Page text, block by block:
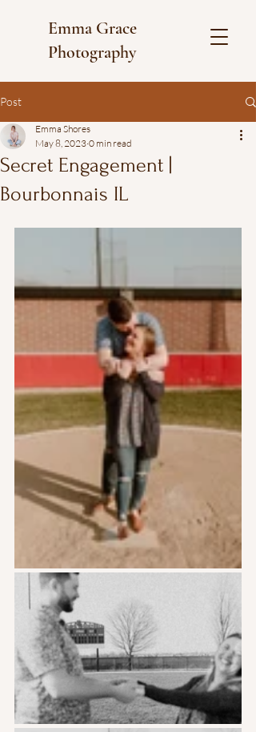
Emma Grace
Photography
Post
Secret Engagement |
Bourbonnais IL
Emma Shores
May 8, 2023 0 min read